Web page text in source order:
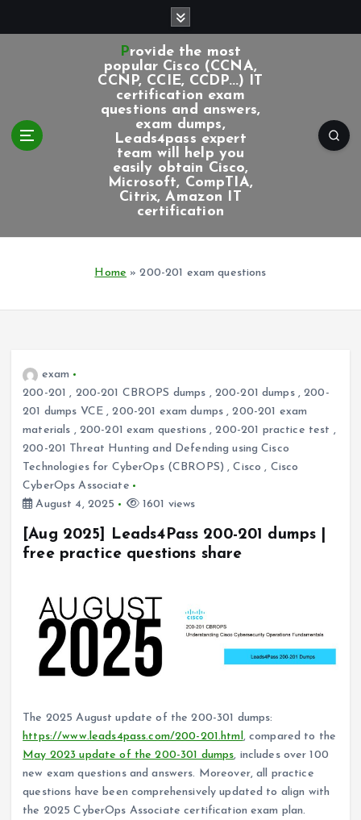
Provide the most
popular Cisco (CCNA,
CCNP, CCIE, CCDP...) IT
certification exam
questions and answers,
exam dumps,
Leads4pass expert
team will help you
easily obtain Cisco,
Microsoft, CompTIA,
Citrix, Amazon IT
certification
Home »200-201 exam questions
exam
200-201 , 200-201 CBROPS dumps , 200-201 dumps,200-
201 dumps VCE ,200-201 exam dumps,200-201 exam
materials , 200-201 exam questions,200-201 practice test ,
200-201 Threat Hunting and Defending using Cisco
Technologies for CyberOps (CBROPS) ,Cisco , Cisco
CyberOps Associate
August 4, 2025
1601 views
[Aug 2025] Leads4Pass 200-201 dumps |
free practice questions share
The 2025 August update of the 200-301 dumps:
https://www.leads4pass.com/200-201.html , compared to the
May 2023 update of the 200-301 dumps, includes over 100
new exam questions and answers. Moreover, all practice
questions have been comprehensively updated to align with
the 2025 CyberOps Associate certification exam plan.